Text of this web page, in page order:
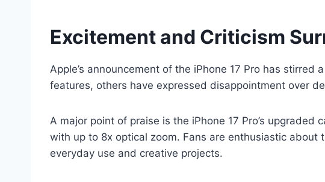
Excitement and Criticism
Apple’s announcement of the iPhone 17 Pro has
features, others have expressed disappointment over
A major point of praise is the iPhone 17 Pro’s
with up to 8x optical zoom. Fans are enthusiastic
everyday use and creative projects.